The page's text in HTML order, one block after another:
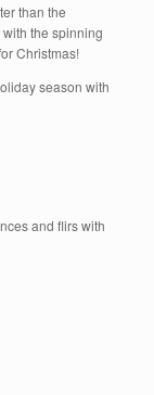
than the
the spinning
Christmas!
season with
and flirs with